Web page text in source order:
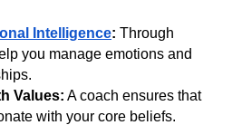
Intelligence: Through
you manage emotions and
Values: A coach ensures that
with your core beliefs.